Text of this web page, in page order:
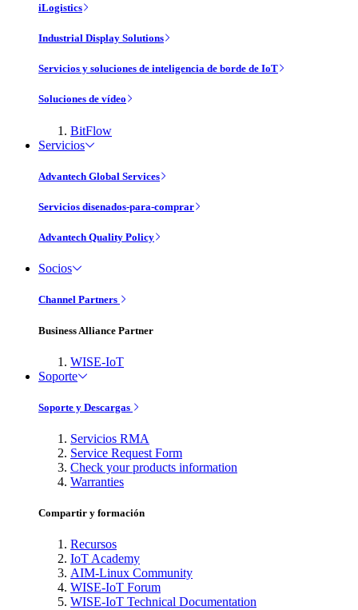
iLogistics
Industrial Display Solutions
Servicios y soluciones de inteligencia de borde de IoT
Soluciones de vídeo
BitFlow
Servicios
Advantech Global Services
Servicios disenados-para-comprar
Advantech Quality Policy
Socios
Channel Partners
Business Alliance Partner
WISE-IoT
Soporte
Soporte y Descargas
Servicios RMA
Service Request Form
Check your products information
Warranties
Compartir y formación
Recursos
IoT Academy
AIM-Linux Community
WISE-IoT Forum
WISE-IoT Technical Documentation